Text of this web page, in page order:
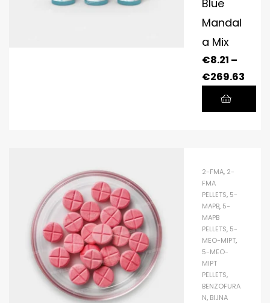
Blue
Mandal
a Mix
€8.21 –
€269.63
2-FMA, 2-
FMA
PELLETS, 5-
MAPB, 5-
MAPB
PELLETS, 5-
MEO-MIPT,
5-MEO-
MIPT
PELLETS,
BENZOFURA
N, BIJNA